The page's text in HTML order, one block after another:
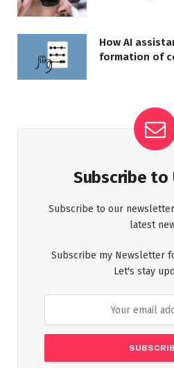
How AI
formation of
Subscribe to
Subscribe to our
latest
Subscribe my Newsletter
Let's stay